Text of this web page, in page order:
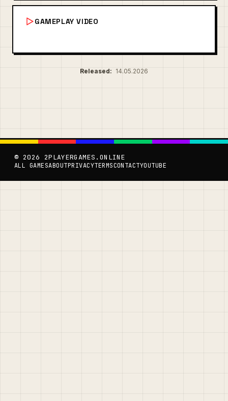
GAMEPLAY VIDEO
Released: 14.05.2026
© 2026 2PLAYERGAMES.ONLINE
ALL GAMESABOUTPRIVACYTERMSCONTACTYOUTUBE